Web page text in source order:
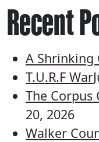
Recent
A Shrinking
T.U.R.F War
The Corpus
20, 2026
Walker